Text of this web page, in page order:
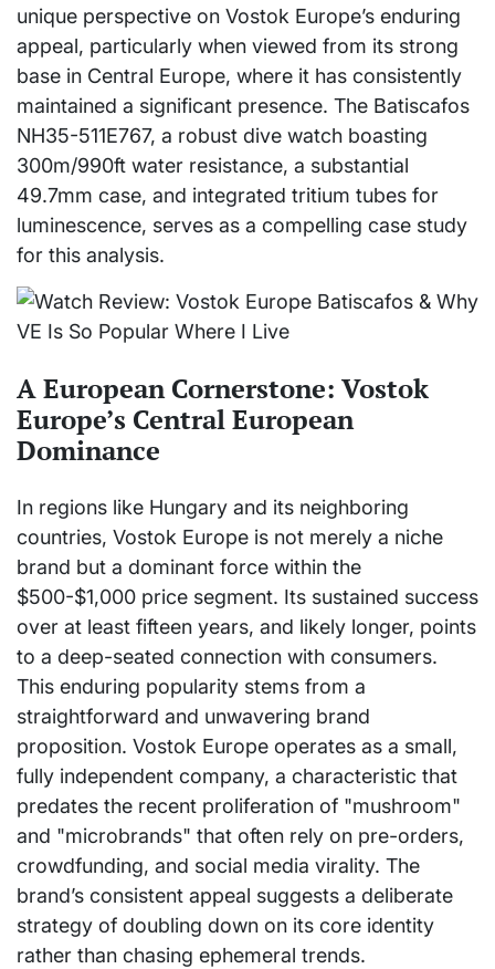
unique perspective on Vostok Europe’s enduring
appeal, particularly when viewed from its strong
base in Central Europe, where it has consistently
maintained a significant presence. The Batiscafos
NH35-511E767, a robust dive watch boasting
300m/990ft water resistance, a substantial
49.7mm case, and integrated tritium tubes for
luminescence, serves as a compelling case study
for this analysis.
A European Cornerstone: Vostok
Europe’s Central European
Dominance
In regions like Hungary and its neighboring
countries, Vostok Europe is not merely a niche
brand but a dominant force within the
$500-$1,000 price segment. Its sustained success
over at least fifteen years, and likely longer, points
to a deep-seated connection with consumers.
This enduring popularity stems from a
straightforward and unwavering brand
proposition. Vostok Europe operates as a small,
fully independent company, a characteristic that
predates the recent proliferation of "mushroom"
and "microbrands" that often rely on pre-orders,
crowdfunding, and social media virality. The
brand’s consistent appeal suggests a deliberate
strategy of doubling down on its core identity
rather than chasing ephemeral trends.